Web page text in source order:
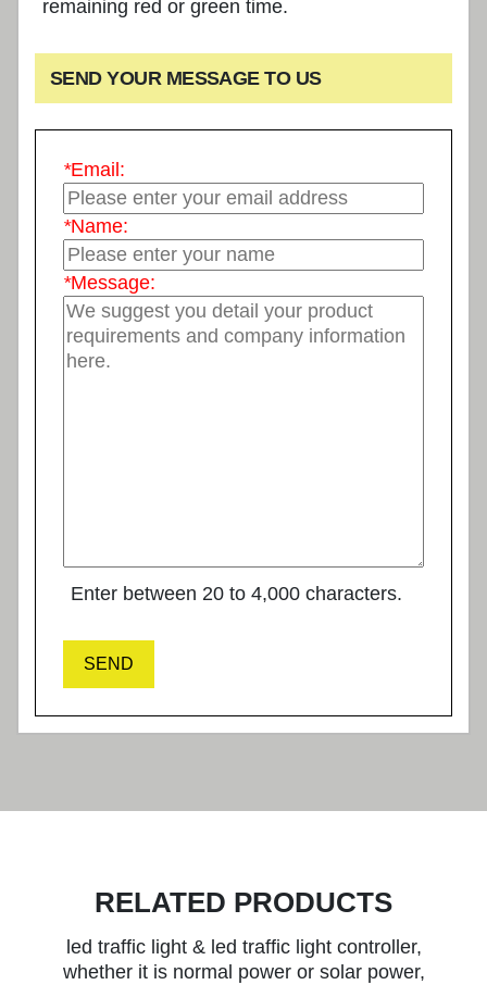
remaining red or green time.
SEND YOUR MESSAGE TO US
*Email:
*Name:
*Message:
Enter between 20 to 4,000 characters.
SEND
RELATED PRODUCTS
led traffic light & led traffic light controller,
whether it is normal power or solar power,